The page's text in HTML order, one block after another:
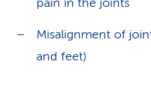
pain in the joints
Misalignment of
and feet)